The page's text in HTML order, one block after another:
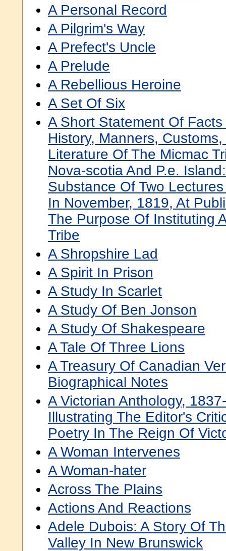
A Personal Record
A Pilgrim's Way
A Prefect's Uncle
A Prelude
A Rebellious Heroine
A Set Of Six
A Short Statement Of
History, Manners,
Literature Of The Micmac
Nova-scotia And P.e.
Substance Of Two
In November, 1819, At
The Purpose Of Instituting
Tribe
A Shropshire Lad
A Spirit In Prison
A Study In Scarlet
A Study Of Ben Jonson
A Study Of Shakespeare
A Tale Of Three Lions
A Treasury Of Canadian
Biographical Notes
A Victorian Anthology,
Illustrating The Editor's
Poetry In The Reign Of
A Woman Intervenes
A Woman-hater
Across The Plains
Actions And Reactions
Adele Dubois: A Story Of
Valley In New Brunswick